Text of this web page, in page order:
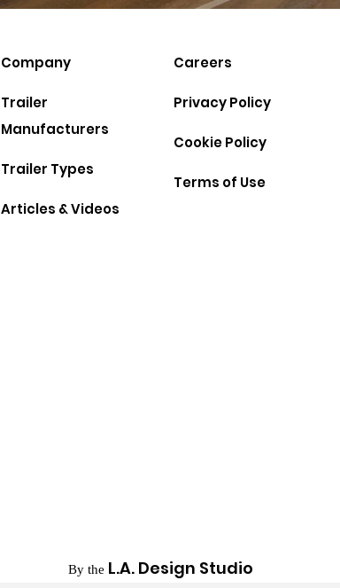
Company
Trailer
Manufacturers
Trailer Types
Articles & Videos
Careers
Privacy Policy
Cookie Policy
Terms of Use
By the L.A. Design Studio